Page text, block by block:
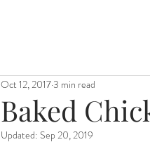
Baked
Oct 12, 20173 min read
Updated: Sep 20, 2019